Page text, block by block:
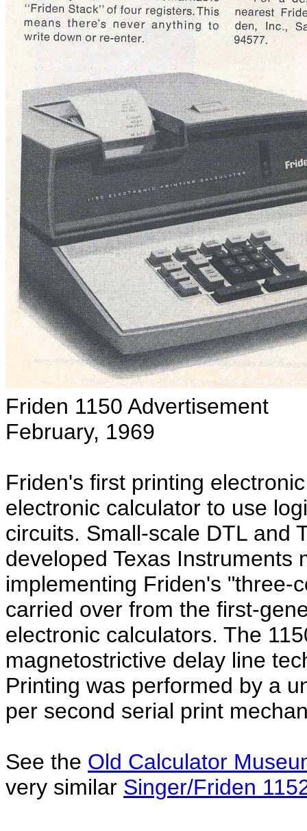
Friden 1150 Advertisement
February, 1969
Friden's first printing
electronic calculator to use
circuits. Small-scale DTL and
developed Texas Instruments
implementing Friden's "three-
carried over from the first-
electronic calculators. The
magnetostrictive delay line
Printing was performed by a
per second serial print
See the Old Calculator
very similar Singer/Friden